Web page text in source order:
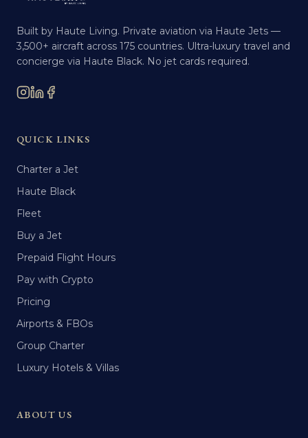
Built by Haute Living. Private aviation via Haute Jets —
3,500+ aircraft across 175 countries. Ultra-luxury travel and
concierge via Haute Black. No jet cards required.
QUICK LINKS
Charter a Jet
Haute Black
Fleet
Buy a Jet
Prepaid Flight Hours
Pay with Crypto
Pricing
Airports & FBOs
Group Charter
Luxury Hotels & Villas
ABOUT US